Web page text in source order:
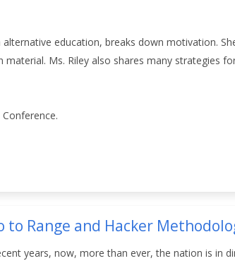
education, breaks down motivation.
Ms. Riley also shares many strategies
Range and Hacker
years, now, more than ever, the nation is in